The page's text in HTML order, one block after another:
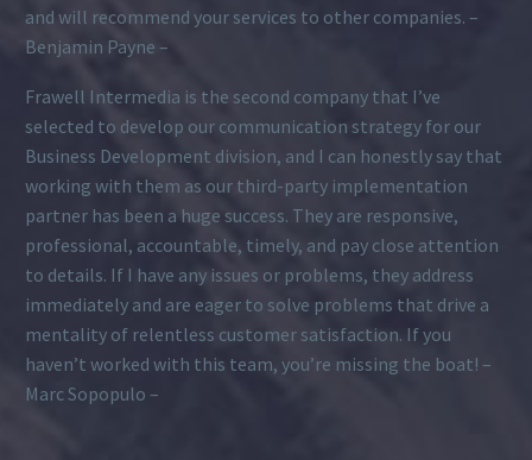
and will recommend your services to other companies. –
Benjamin Payne –
Frawell Intermedia is the second company that I’ve
selected to develop our communication strategy for our
Business Development division, and I can honestly say that
working with them as our third-party implementation
partner has been a huge success. They are responsive,
professional, accountable, timely, and pay close attention
to details. If I have any issues or problems, they address
immediately and are eager to solve problems that drive a
mentality of relentless customer satisfaction. If you
haven’t worked with this team, you’re missing the boat! –
Marc Sopopulo –